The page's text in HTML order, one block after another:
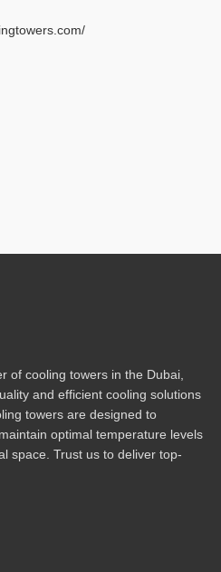
of cooling towers in the Dubai,
and efficient cooling solutions
towers are designed to
optimal temperature levels
space. Trust us to deliver top-